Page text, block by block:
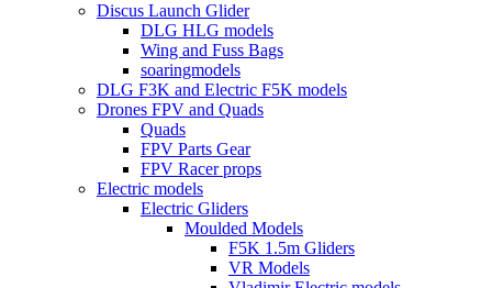
Discus Launch Glider
DLG HLG models
Wing and Fuss Bags
soaringmodels
DLG F3K and Electric F5K models
Drones FPV and Quads
Quads
FPV Parts Gear
FPV Racer props
Electric models
Electric Gliders
Moulded Models
F5K 1.5m Gliders
VR Models